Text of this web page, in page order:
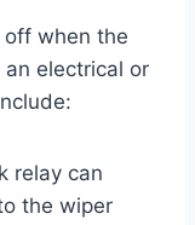
when the
electrical or
relay can
the wiper